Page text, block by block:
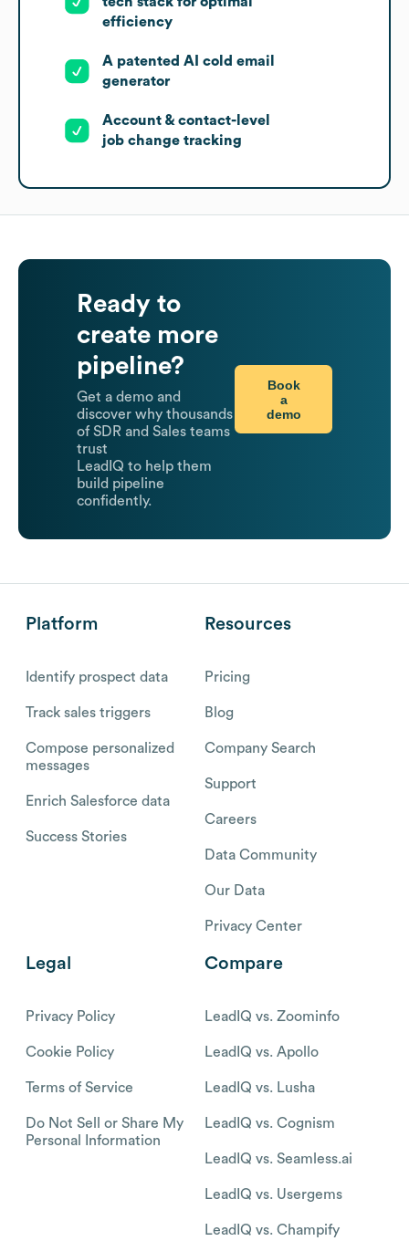
efficiency
A patented AI cold email
generator
Account & contact-level
job change tracking
Ready to
create more
pipeline?
Get a demo and
discover why thousands
of SDR and Sales teams
trust
LeadIQ to help them
build pipeline
confidently.
Book
a
demo
Platform
Identify prospect data
Track sales triggers
Compose personalized
messages
Enrich Salesforce data
Success Stories
Resources
Pricing
Blog
Company Search
Support
Careers
Data Community
Our Data
Privacy Center
Legal
Privacy Policy
Cookie Policy
Terms of Service
Do Not Sell or Share My
Personal Information
Compare
LeadIQ vs. Zoominfo
LeadIQ vs. Apollo
LeadIQ vs. Lusha
LeadIQ vs. Cognism
LeadIQ vs. Seamless.ai
LeadIQ vs. Usergems
LeadIQ vs. Champify